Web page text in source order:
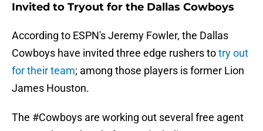
Invited to Tryout for the Dallas Cowboys
According to ESPN's Jeremy Fowler, the Dallas
Cowboys have invited three edge rushers totry out
for their team; among those players is former Lion
James Houston.
The #Cowboys are working out several free agent